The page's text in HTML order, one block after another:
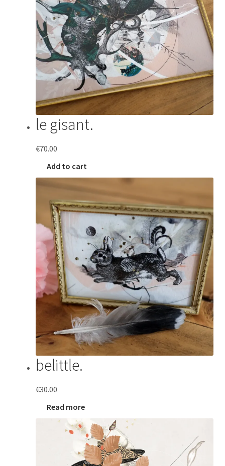
le gisant.
€70.00
Add to cart
belittle.
€30.00
Read more